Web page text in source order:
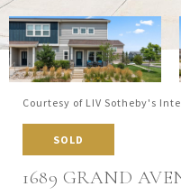
Courtesy of LIV Sotheby's
SOLD
1689 GRAND